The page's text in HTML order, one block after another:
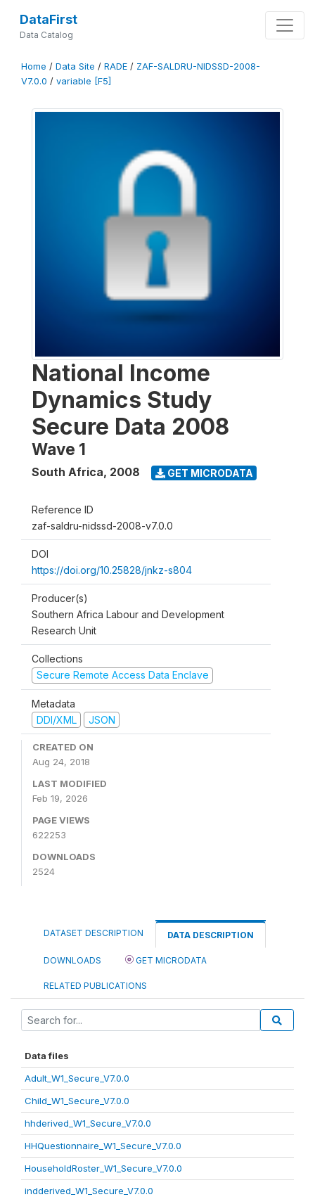
DataFirst
Data Catalog
Home / Data Site / RADE / ZAF-SALDRU-NIDSSD-2008-
V7.0.0 / variable [F5]
National Income
Dynamics Study
Secure Data 2008
Wave 1
South Africa, 2008 GET MICRODATA
Reference ID
zaf-saldru-nidssd-2008-v7.0.0
DOI
https://doi.org/10.25828/jnkz-s804
Producer(s)
Southern Africa Labour and Development
Research Unit
Collections
Secure Remote Access Data Enclave
Metadata
DDI/XML
JSON
CREATED ON
Aug 24, 2018
LAST MODIFIED
Feb 19, 2026
PAGE VIEWS
622253
DOWNLOADS
2524
DATASET DESCRIPTION DATA DESCRIPTION
DOWNLOADS GET MICRODATA
RELATED PUBLICATIONS
Data files
Adult_W1_Secure_V7.0.0
Child_W1_Secure_V7.0.0
hhderived_W1_Secure_V7.0.0
HHQuestionnaire_W1_Secure_V7.0.0
HouseholdRoster_W1_Secure_V7.0.0
indderived_W1_Secure_V7.0.0